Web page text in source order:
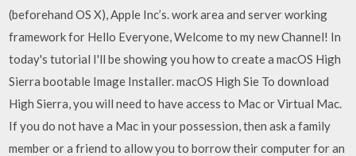
(beforehand OS X), Apple Inc’s. work area and server working
framework for Hello Everyone, Welcome to my new Channel! In
today's tutorial I'll be showing you how to create a macOS High
Sierra bootable Image Installer. macOS High Sie To download
High Sierra, you will need to have access to Mac or Virtual Mac.
If you do not have a Mac in your possession, then ask a family
member or a friend to allow you to borrow their computer for an